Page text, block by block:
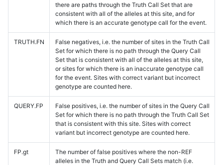
there are paths through the Truth Call Set that are
consistent with all of the alleles at this site, and for
which there is an accurate genotype call for the event.
TRUTH.FN
False negatives, i.e. the number of sites in the Truth Call
Set for which there is no path through the Query Call
Set that is consistent with all of the alleles at this site,
or sites for which there is an inaccurate genotype call
for the event. Sites with correct variant but incorrect
genotype are counted here.
QUERY.FP
False positives, i.e. the number of sites in the Query Call
Set for which there is no path through the Truth Call Set
that is consistent with this site. Sites with correct
variant but incorrect genotype are counted here.
FP.gt
The number of false positives where the non-REF
alleles in the Truth and Query Call Sets match (i.e.